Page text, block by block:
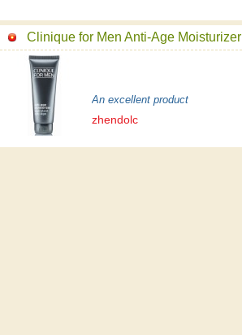
Clinique for Men Anti-Age Moisturizer
An excellent product
zhendolc